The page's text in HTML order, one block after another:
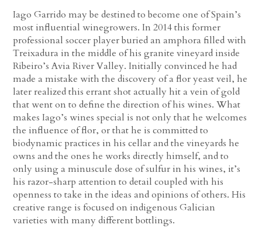
Iago Garrido may be destined to become one of Spain’s
most influential winegrowers. In 2014 this former
professional soccer player buried an amphora filled with
Treixadura in the middle of his granite vineyard inside
Ribeiro’s Avia River Valley. Initially convinced he had
made a mistake with the discovery of a flor yeast veil, he
later realized this errant shot actually hit a vein of gold
that went on to define the direction of his wines. What
makes Iago’s wines special is not only that he welcomes
the influence of flor, or that he is committed to
biodynamic practices in his cellar and the vineyards he
owns and the ones he works directly himself, and to
only using a minuscule dose of sulfur in his wines, it’s
his razor-sharp attention to detail coupled with his
openness to take in the ideas and opinions of others. His
creative range is focused on indigenous Galician
varieties with many different bottlings.